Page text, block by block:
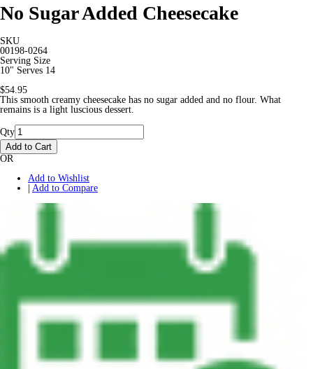
No Sugar Added Cheesecake
SKU
00198-0264
Serving Size
10" Serves 14
$54.95
This smooth creamy cheesecake has no sugar added and no flour. What
remains is a light luscious dessert.
Qty
Add to Cart
OR
Add to Wishlist
| Add to Compare